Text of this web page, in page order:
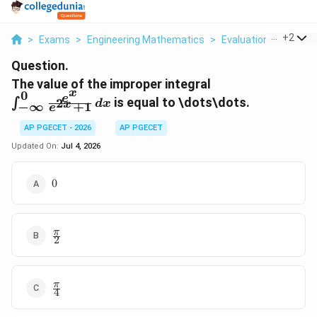
> Exams > Engineering Mathematics > Evaluation Of+2
Question.
The value of the improper integral
\infty}^{0}
\frac{e^x}
∫−∞
0
e2x+1
ex
dx is equal to \dots\dots.
AP PGECET - 2026
AP PGECET
Updated On: Jul 4, 2026
0
0
\frac{\pi}
{2}
2
π
\frac{\pi}
{4}
4
π